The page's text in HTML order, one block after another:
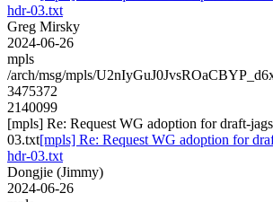
hdr-03.txt
Greg Mirsky
2024-06-26
mpls
/arch/msg/mpls/
3475372
2140099
[mpls] Re: Request WG adoption for draft-
03.txt[mpls] Re: Request WG adoption for
hdr-03.txt
Dongjie (Jimmy)
2024-06-26